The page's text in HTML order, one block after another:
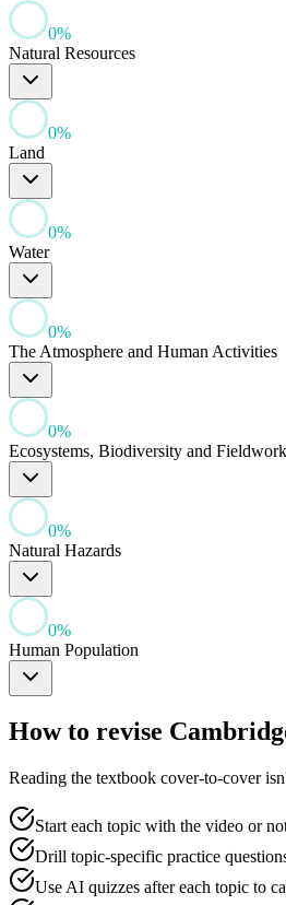
0%
Natural Resources
0%
Land
0%
Water
0%
The Atmosphere and Human Activities
0%
Ecosystems, Biodiversity and Fieldwork
0%
Natural Hazards
0%
Human Population
How to revise
Reading the textbook cover-to-cover
Start each topic with the video or
Drill topic-specific practice
Use AI quizzes after each topic to